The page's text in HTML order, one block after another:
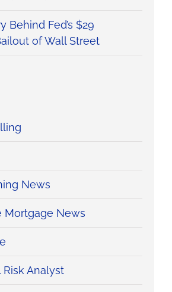
Behind Fed’s $29
of Wall Street
News
Mortgage News
Analyst